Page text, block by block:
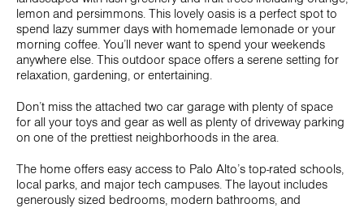
lemon and persimmons. This lovely oasis is a perfect spot to
spend lazy summer days with homemade lemonade or your
morning coffee. You’ll never want to spend your weekends
anywhere else. This outdoor space offers a serene setting for
relaxation, gardening, or entertaining.
Don’t miss the attached two car garage with plenty of space
for all your toys and gear as well as plenty of driveway parking
on one of the prettiest neighborhoods in the area.
The home offers easy access to Palo Alto’s top-rated schools,
local parks, and major tech campuses. The layout includes
generously sized bedrooms, modern bathrooms, and